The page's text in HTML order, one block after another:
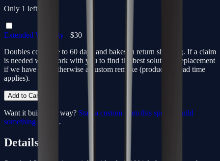
Only 1 left
Extended Warranty +$30
Doubles coverage to 60 days and bakes in return shipping. If a claim
is needed we'll work with you to find the best solution - replacement
if we have one, otherwise a custom remake (production lead time
applies).
Add to Cart
Want it built your way? Start a custom from this spec
build
something unique.
Details